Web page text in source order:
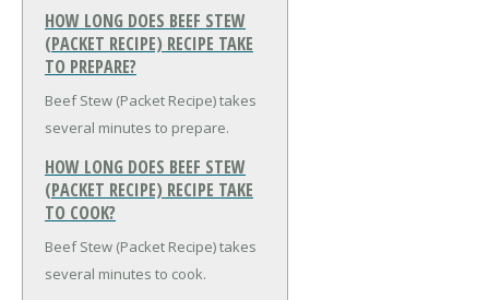
HOW LONG DOES BEEF STEW
(PACKET RECIPE) RECIPE TAKE
TO PREPARE?
Beef Stew (Packet Recipe) takes
several minutes to prepare.
HOW LONG DOES BEEF STEW
(PACKET RECIPE) RECIPE TAKE
TO COOK?
Beef Stew (Packet Recipe) takes
several minutes to cook.